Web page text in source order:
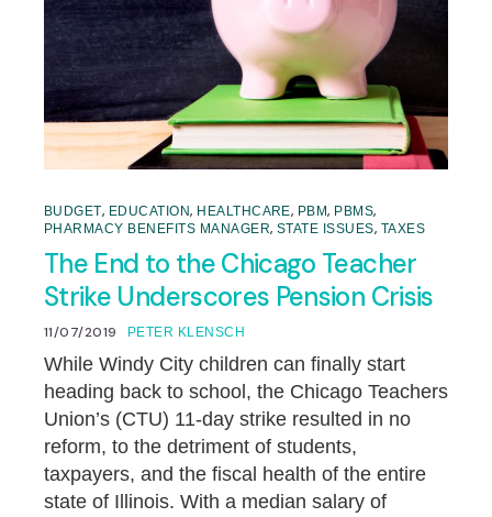
BUDGET, EDUCATION, HEALTHCARE, PBM, PBMS,
PHARMACY BENEFITS MANAGER, STATE ISSUES, TAXES
The End to the Chicago Teacher
Strike Underscores Pension Crisis
11/07/2019 PETER KLENSCH
While Windy City children can finally start
heading back to school, the Chicago Teachers
Union’s (CTU) 11-day strike resulted in no
reform, to the detriment of students,
taxpayers, and the fiscal health of the entire
state of Illinois. With a median salary of